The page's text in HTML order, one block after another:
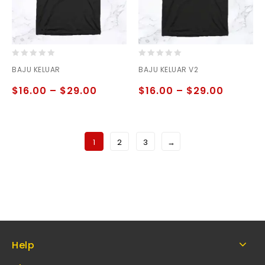
out
5
BAJU KELUAR
$16.00 – $29.00
out
5
BAJU KELUAR V2
$16.00 – $29.00
1 2 3 →
Help